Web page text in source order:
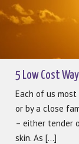
5 Low Cost
Each of us
or by a close
– either tender
skin. As [...]